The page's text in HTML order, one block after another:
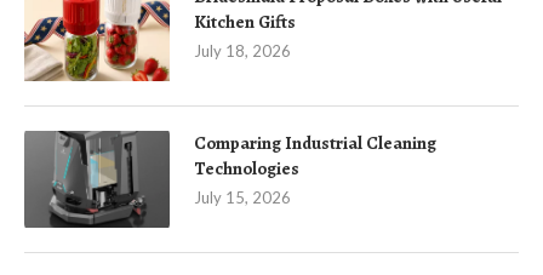
Kitchen Gifts
July 18, 2026
Comparing Industrial Cleaning
Technologies
July 15, 2026